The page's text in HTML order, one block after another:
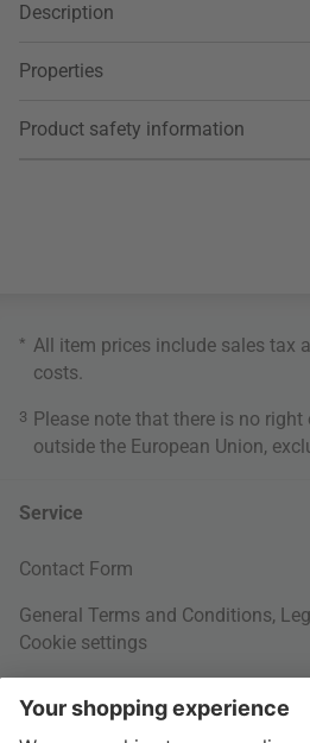
Description
Properties
Product safety information
* All item prices include sales tax
costs
3 Please note that there is no
outside the European Union,
Service
Contact Form
General Terms and Conditions,
Cookie settings